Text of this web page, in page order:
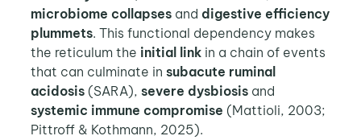
microbiome collapsesand digestive efficiency
plummets. This functional dependency makes
the reticulum the initial linkin a chain of events
that can culminate in subacute ruminal
acidosis(SARA), severe dysbiosisand
systemic immune compromise (Mattioli, 2003;
Pittroff & Kothmann, 2025).